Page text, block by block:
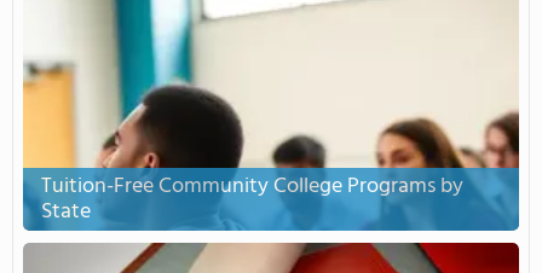
Tuition-Free Community College Programs by
State